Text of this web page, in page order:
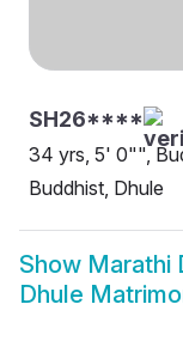
SH26****
34 yrs, 5' 0"",
Buddhist, Dhule
Show Marathi
Dhule